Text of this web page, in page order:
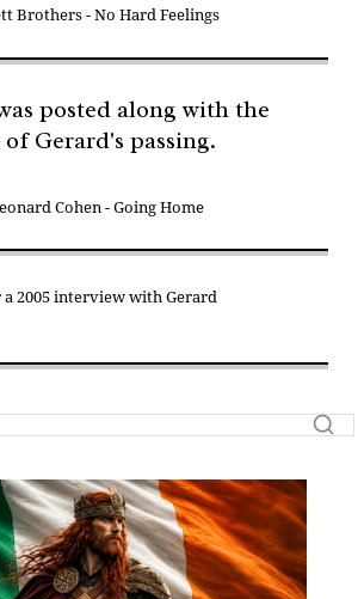
Brothers - No Hard Feelings
posted along with the
Gerard's passing.
Cohen - Going Home
a 2005 interview with Gerard